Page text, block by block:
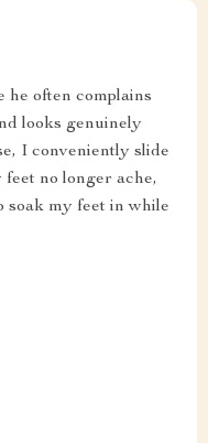
he often complains
looks genuinely
I conveniently slide
no longer ache,
my feet in while